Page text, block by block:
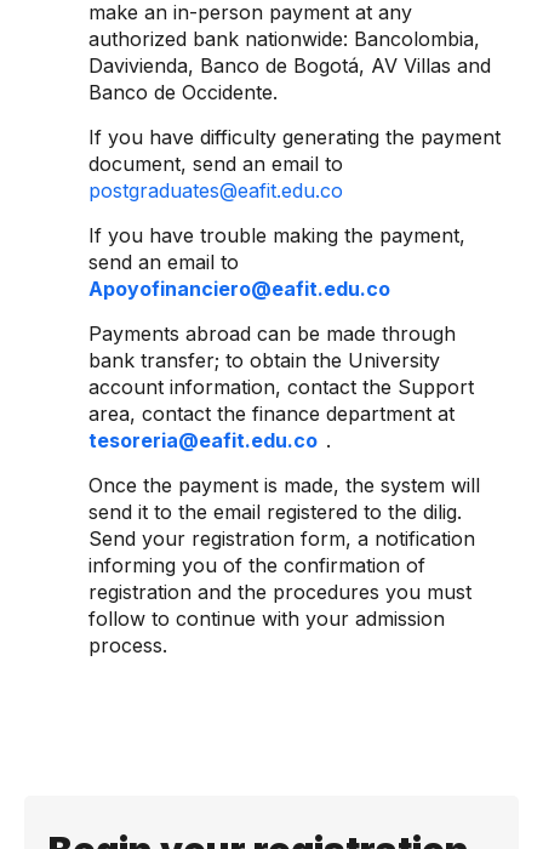
make an in-person payment at any
authorized bank nationwide: Bancolombia,
Davivienda, Banco de Bogotá, AV Villas and
Banco de Occidente.
If you have difficulty generating the payment
document, send an email to
postgraduates@eafit.edu.co
If you have trouble making the payment,
send an email to
Apoyofinanciero@eafit.edu.co
Payments abroad can be made through
bank transfer; to obtain the University
account information, contact the Support
area, contact the finance department at
tesoreria@eafit.edu.co .
Once the payment is made, the system will
send it to the email registered to the dilig.
Send your registration form, a notification
informing you of the confirmation of
registration and the procedures you must
follow to continue with your admission
process.